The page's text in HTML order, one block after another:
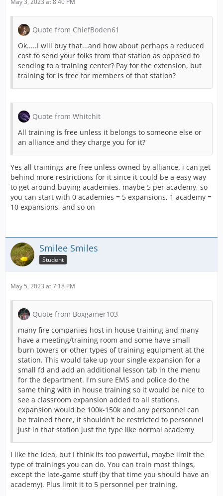
May 3, 2023 at 8:40 PM
Quote from ChiefBoden61
Ok.....I will buy that...and how about perhaps a reduced
cost to send your folks from that station as opposed to
sending to a training center? Pay for the extension, but
training for is free for members of that station?
Quote from Whitchit
All training is free unless it belongs to someone else or
an alliance and they charge you for it?
Yes all trainings are free unless owned by alliance. i can get
behind more restrictions for it since it could be a easy way
to get around buying academies, maybe 5 per academy, so
you can start with 0 academies = 5 expansions, 1 academy =
10 expansions, and so on
Smilee Smiles
Student
May 5, 2023 at 7:18 PM
Quote from Boxgamer103
many fire companies host in house training and many
have a meeting/training room and some have small
burn towers or other types of training equipment at the
station. This would take up your single expansion for a
small fd and add an additional lesson tab in the menu
for the department. I'm sure EMS and police do the
same thing with in house training so it would be nice to
see a classroom expansion added to all stations.
expansion would be 100k-150k and any personnel can
be trained there, it shouldn't be restricted to personnel
just in that station just the type like normal academy
I like the idea, but I think its too powerful, maybe limit the
type of trainings you can do. You can train most things,
except the late-game stuff (by that time you should have an
academy). Plus limit it to 5 personnel per training.